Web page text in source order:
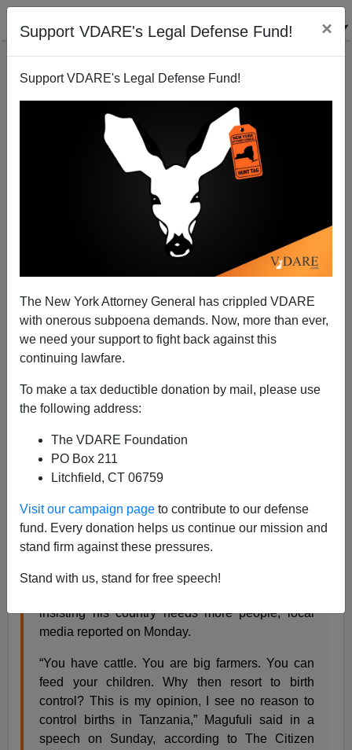
Support VDARE's Legal Defense Fund! ×
Support VDARE's Legal Defense Fund!
The New York Attorney General has crippled VDARE
with onerous subpoena demands. Now, more than ever,
we need your support to fight back against this
continuing lawfare.
To make a tax deductible donation by mail, please use
the following address:
The VDARE Foundation
PO Box 211
Litchfield, CT 06759
Visit our campaign page to contribute to our defense
fund. Every donation helps us continue our mission and
stand firm against these pressures.
Stand with us, stand for free speech!
"Tanzanian President Seeks End to Contraception"
09/11/2018
A+a-
FromNew24:
Tanzanian president seeks end to contraception
2018-09-10 18:30
President John Magufuli has urged Tanzanian
insisting his country needs more people, local
media reported on Monday.
“You have cattle. You are big farmers. You can
feed your children. Why then resort to birth
control? This is my opinion, I see no reason to
control births in Tanzania,” Magufuli said in a
speech on Sunday, according to The Citizen